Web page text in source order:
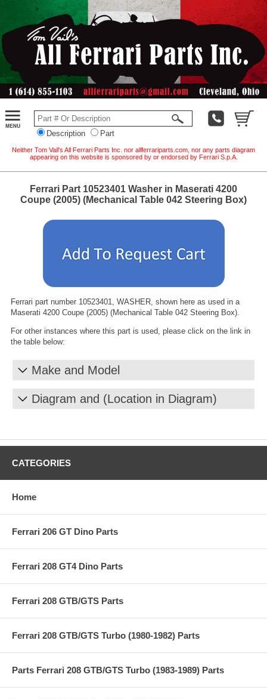
Description Part
Neither Tom Vail's All Ferrari Parts Inc. nor allferrariparts.com, nor any parts diagram
appearing on this website is sponsored by or endorsed by Ferrari S.p.A.
Ferrari Part 10523401 Washer in Maserati 4200
Coupe (2005) (Mechanical Table 042 Steering Box)
Ferrari part number 10523401, WASHER, shown here as used in a
Maserati 4200 Coupe (2005) (Mechanical Table 042 Steering Box).
For other instances where this part is used, please click on the link in
the table below:
Make and Model
Diagram and (Location in Diagram)
CATEGORIES
Home
Ferrari 206 GT Dino Parts
Ferrari 208 GT4 Dino Parts
Ferrari 208 GTB/GTS Parts
Ferrari 208 GTB/GTS Turbo (1980-1982) Parts
Parts Ferrari 208 GTB/GTS Turbo (1983-1989) Parts